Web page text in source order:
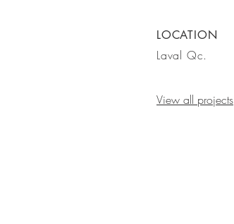
LOCATION
Laval Qc.
View all projects